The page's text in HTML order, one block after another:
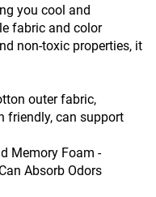
you cool and
fabric and color
non-toxic properties, it
outer fabric,
friendly, can support
Memory Foam -
Absorb Odors